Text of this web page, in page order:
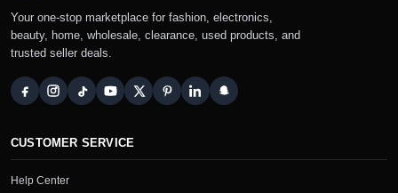
Your one-stop marketplace for fashion, electronics,
beauty, home, wholesale, clearance, used products, and
trusted seller deals.
CUSTOMER SERVICE
Help Center